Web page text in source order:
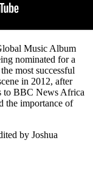
Music Album
nominated for a
most successful
in 2012, after
to BBC News Africa
the importance of
by Joshua